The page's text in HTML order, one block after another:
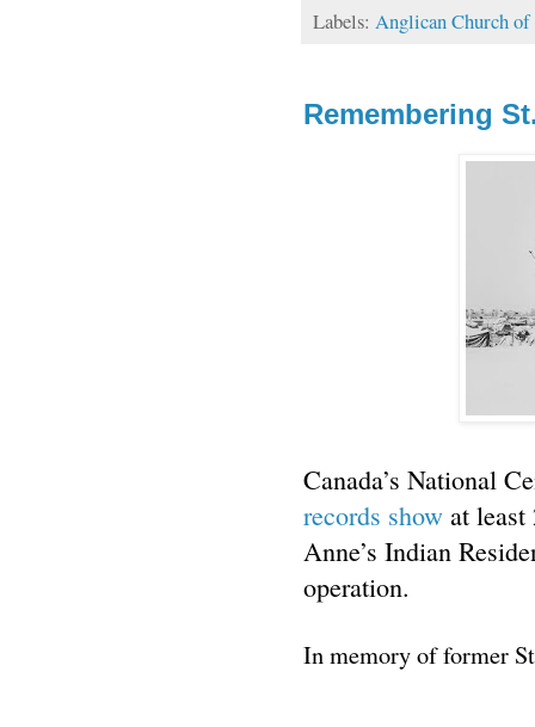
Labels: Anglican Church of
Remembering
Canada’s National
records show at least
Anne’s Indian
operation.
In memory of former